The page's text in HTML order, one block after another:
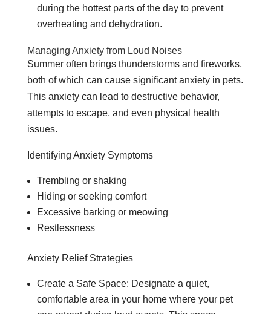
during the hottest parts of the day to prevent
overheating and dehydration.
Managing Anxiety from Loud Noises
Summer often brings thunderstorms and fireworks,
both of which can cause significant anxiety in pets.
This anxiety can lead to destructive behavior,
attempts to escape, and even physical health
issues.
Identifying Anxiety Symptoms
Trembling or shaking
Hiding or seeking comfort
Excessive barking or meowing
Restlessness
Anxiety Relief Strategies
Create a Safe Space: Designate a quiet,
comfortable area in your home where your pet